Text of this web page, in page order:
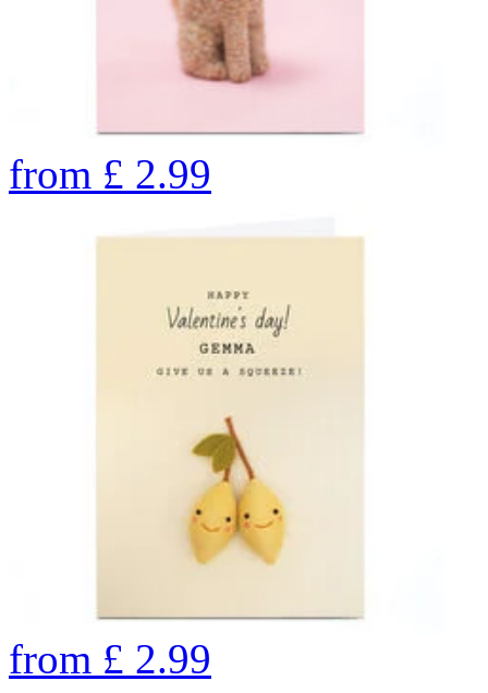
from £ 2.99
from £ 2.99